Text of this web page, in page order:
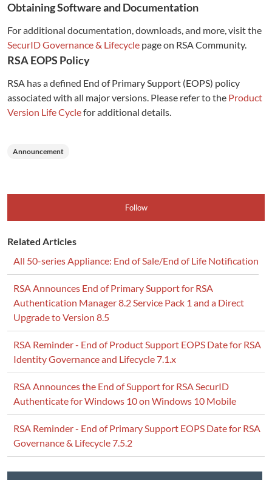
Obtaining Software and Documentation
For additional documentation, downloads, and more, visit the
SecurID Governance & Lifecycle page on RSA Community.
RSA EOPS Policy
RSA has a defined End of Primary Support (EOPS) policy
associated with all major versions. Please refer to the Product
Version Life Cyclefor additional details.
Announcement
Follow
Related Articles
All 50-series Appliance: End of Sale/End of Life Notification
RSA Announces End of Primary Support for RSA
Authentication Manager 8.2 Service Pack 1 and a Direct
Upgrade to Version 8.5
RSA Reminder - End of Product Support EOPS Date for RSA
Identity Governance and Lifecycle 7.1.x
RSA Announces the End of Support for RSA SecurID
Authenticate for Windows 10 on Windows 10 Mobile
RSA Reminder - End of Primary Support EOPS Date for RSA
Governance & Lifecycle 7.5.2